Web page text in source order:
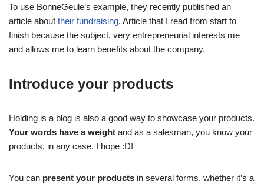
To use BonneGeule’s example, they recently published an
article about their fundraising. Article that I read from start to
finish because the subject, very entrepreneurial interests me
and allows me to learn benefits about the company.
Introduce your products
Holding is a blog is also a good way to showcase your products.
Your words have a weight and as a salesman, you know your
products, in any case, I hope :D!
You can present your products in several forms, whether it’s a